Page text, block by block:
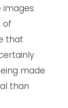
images
of
that
made
than